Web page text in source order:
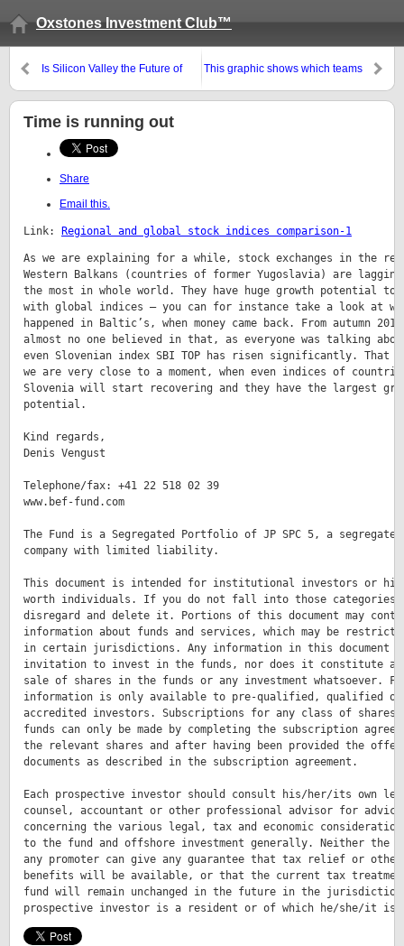
Oxstones Investment Club™
Is Silicon Valley the Future of
This graphic shows which teams
Cup
Share
Email this.
Link: Regional and global stock indices comparison-1
As we are explaining for a while, stock exchanges in the
Western Balkans (countries of former Yugoslavia) are lagging
the most in whole world. They have huge growth potential to
with global indices – you can for instance take a look at
happened in Baltic’s, when money came back. From autumn
almost no one believed in that, as everyone was talking
even Slovenian index SBI TOP has risen significantly. That
we are very close to a moment, when even indices of
Slovenia will start recovering and they have the largest
potential.
Kind regards,
Denis Vengust
Telephone/fax: +41 22 518 02 39
www.bef-fund.com
The Fund is a Segregated Portfolio of JP SPC 5, a
company with limited liability.
This document is intended for institutional investors or
worth individuals. If you do not fall into those categories
disregard and delete it. Portions of this document may
information about funds and services, which may be
in certain jurisdictions. Any information in this document
invitation to invest in the funds, nor does it constitute
sale of shares in the funds or any investment whatsoever.
information is only available to pre-qualified, qualified or
accredited investors. Subscriptions for any class of shares
funds can only be made by completing the subscription
the relevant shares and after having been provided the
documents as described in the subscription agreement.
Each prospective investor should consult his/her/its own
counsel, accountant or other professional advisor for advice
concerning the various legal, tax and economic
to the fund and offshore investment generally. Neither the
any promoter can give any guarantee that tax relief or
benefits will be available, or that the current tax
fund will remain unchanged in the future in the jurisdiction
prospective investor is a resident or of which he/she/it